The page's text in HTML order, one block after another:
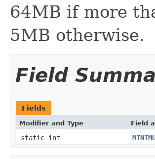
64MB if more
5MB otherwise.
Field
Fields
Modifier and Type Field
static int